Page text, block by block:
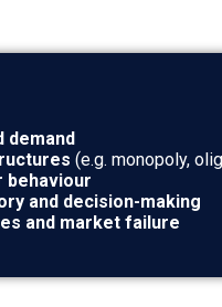
demand
(e.g. monopoly,
behaviour
and decision-making
and market failure